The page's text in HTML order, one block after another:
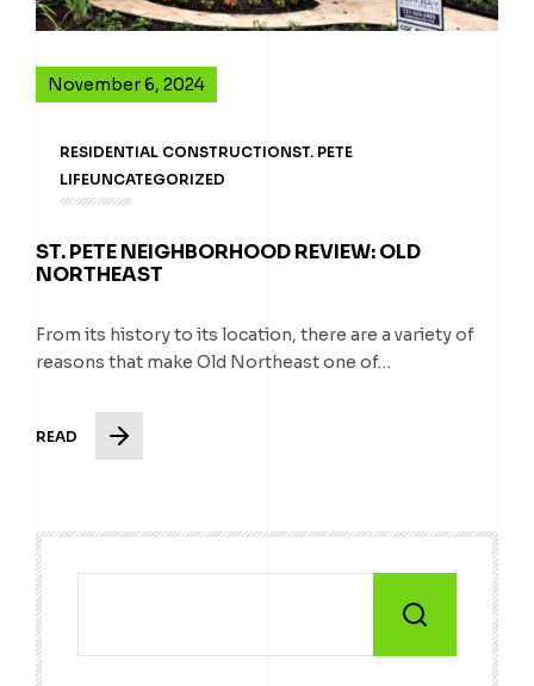
November 6, 2024
RESIDENTIAL CONSTRUCTIONST. PETE
LIFEUNCATEGORIZED
ST. PETE NEIGHBORHOOD REVIEW: OLD
NORTHEAST
From its history to its location, there are a variety of
reasons that make Old Northeast one of…
READ